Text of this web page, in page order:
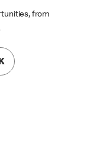
from